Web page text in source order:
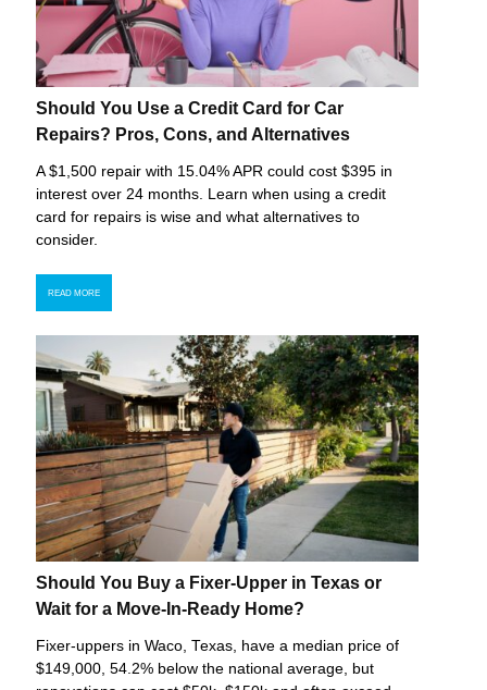
Should You Use a Credit Card for Car
Repairs? Pros, Cons, and Alternatives
A $1,500 repair with 15.04% APR could cost $395 in
interest over 24 months. Learn when using a credit
card for repairs is wise and what alternatives to
consider.
READ MORE
Should You Buy a Fixer-Upper in Texas or
Wait for a Move-In-Ready Home?
Fixer-uppers in Waco, Texas, have a median price of
$149,000, 54.2% below the national average, but